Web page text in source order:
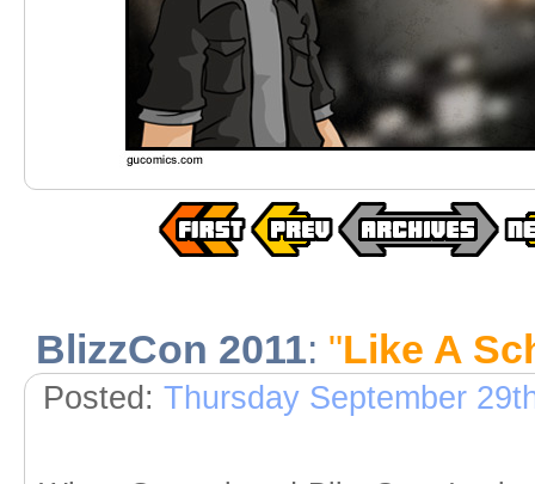
BlizzCon 2011: "Like A
Posted: Thursday September